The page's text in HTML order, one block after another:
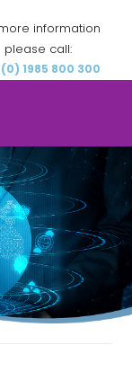
information
please call:
1985 800 300